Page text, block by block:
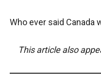
Who ever said Canada
This article also